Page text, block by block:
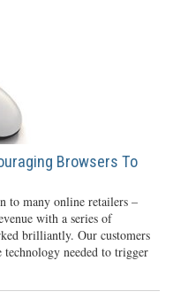
Browsers To
to many online retailers –
with a series of
brilliantly. Our customers
technology needed to trigger